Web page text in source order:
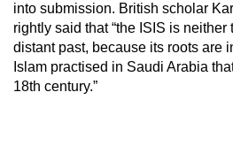
into submission. British scholar
rightly said that “the ISIS is
distant past, because its roots are
Islam practised in Saudi Arabia
18th century.”